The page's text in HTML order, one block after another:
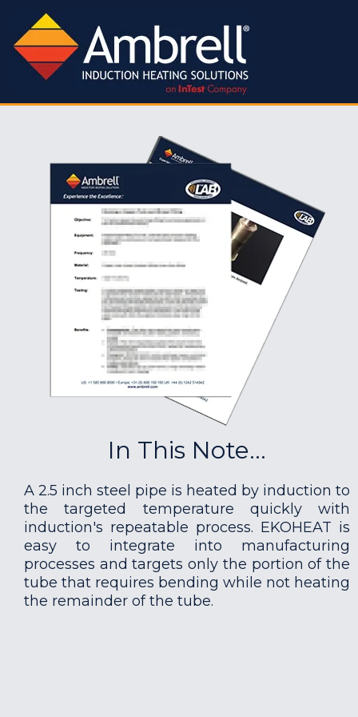
In This Note...
A 2.5 inch steel pipe is heated by induction to
the targeted temperature quickly with
induction's repeatable process. EKOHEAT is
easy to integrate into manufacturing
processes and targets only the portion of the
tube that requires bending while not heating
the remainder of the tube.